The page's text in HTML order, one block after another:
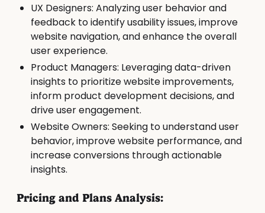
UX Designers: Analyzing user behavior and
feedback to identify usability issues, improve
website navigation, and enhance the overall
user experience.
Product Managers: Leveraging data-driven
insights to prioritize website improvements,
inform product development decisions, and
drive user engagement.
Website Owners: Seeking to understand user
behavior, improve website performance, and
increase conversions through actionable
insights.
Pricing and Plans Analysis: